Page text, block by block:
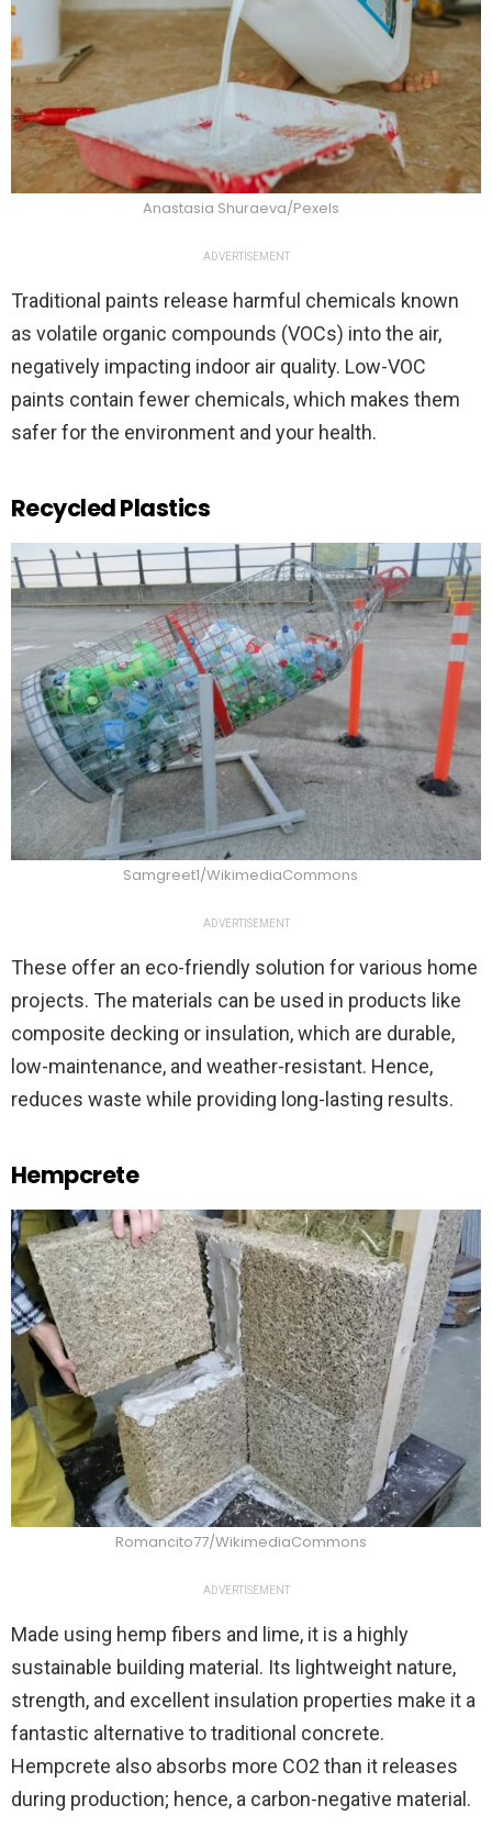
Anastasia Shuraeva/Pexels
ADVERTISEMENT
Traditional paints release harmful chemicals known
as volatile organic compounds (VOCs) into the air,
negatively impacting indoor air quality. Low-VOC
paints contain fewer chemicals, which makes them
safer for the environment and your health.
Recycled Plastics
Samgreet1/WikimediaCommons
ADVERTISEMENT
These offer an eco-friendly solution for various home
projects. The materials can be used in products like
composite decking or insulation, which are durable,
low-maintenance, and weather-resistant. Hence,
reduces waste while providing long-lasting results.
Hempcrete
Romancito77/WikimediaCommons
ADVERTISEMENT
Made using hemp fibers and lime, it is a highly
sustainable building material. Its lightweight nature,
strength, and excellent insulation properties make it a
fantastic alternative to traditional concrete.
Hempcrete also absorbs more CO2 than it releases
during production; hence, a carbon-negative material.